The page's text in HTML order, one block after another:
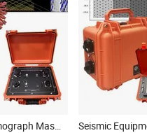
Multi-Channel Seismograph Masw Survey Seismic Refraction Equipment Seismic Surface Survey Equipment